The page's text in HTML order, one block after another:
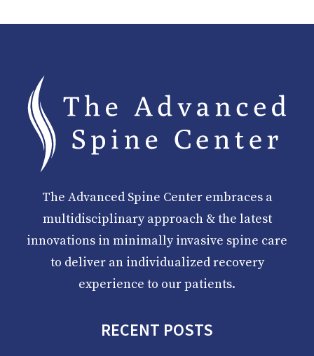
The Advanced Spine Center embraces a
multidisciplinary approach & the latest
innovations in minimally invasive spine care
to deliver an individualized recovery
experience to our patients.
RECENT POSTS